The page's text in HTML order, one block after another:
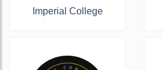
Imperial College